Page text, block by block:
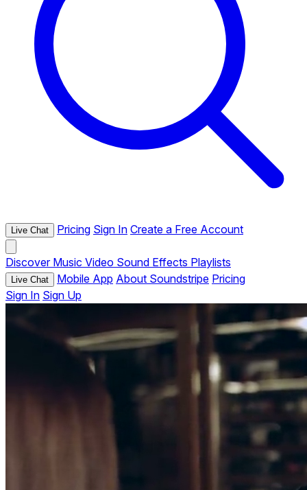
Live Chat Pricing Sign In Create a Free Account
Discover Music Video Sound Effects Playlists
Live Chat Mobile App About Soundstripe Pricing
Sign In Sign Up